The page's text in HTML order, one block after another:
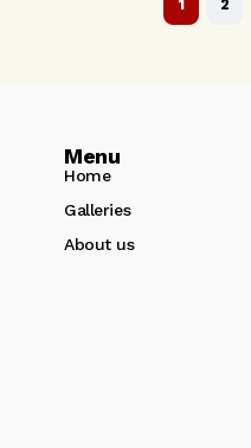
1 2
Menu
Home
Galleries
About us